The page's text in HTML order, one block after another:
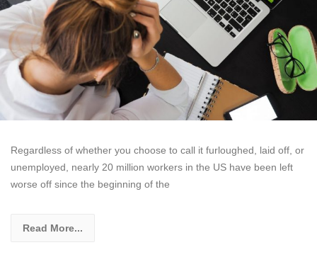
Regardless of whether you choose to call it furloughed, laid off, or
unemployed, nearly 20 million workers in the US have been left
worse off since the beginning of the
Read More...